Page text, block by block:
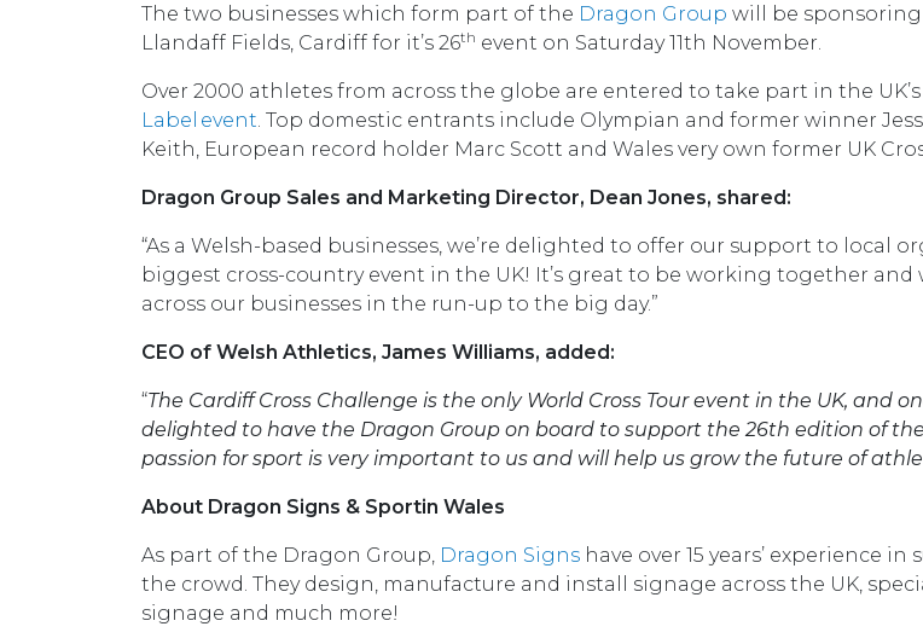
The two businesses which form part of the Dragon Group will be sponsoring
Llandaff Fields, Cardiff for it’s 26th event on Saturday 11th November.
Over 2000 athletes from across the globe are entered to take part in the
Label event. Top domestic entrants include Olympian and former winner
Keith, European record holder Marc Scott and Wales very own former UK
Dragon Group Sales and Marketing Director, Dean Jones, shared:
“As a Welsh-based businesses, we’re delighted to offer our support to
biggest cross-country event in the UK! It’s great to be working together
across our businesses in the run-up to the big day.”
CEO of Welsh Athletics, James Williams, added:
“The Cardiff Cross Challenge is the only World Cross Tour event in the UK, and
delighted to have the Dragon Group on board to support the 26th edition of
passion for sport is very important to us and will help us grow the future of
About Dragon Signs & Sportin Wales
As part of the Dragon Group, Dragon Signs have over 15 years’ experience
the crowd. They design, manufacture and install signage across the UK,
signage and much more!